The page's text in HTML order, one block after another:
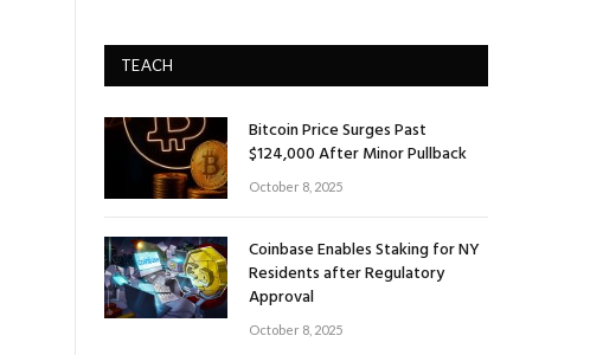
TEACH
Bitcoin Price Surges Past
$124,000 After Minor Pullback
October 8, 2025
Coinbase Enables Staking for NY
Residents after Regulatory
Approval
October 8, 2025